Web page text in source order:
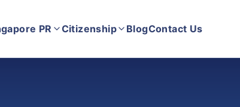
PR Citizenship BlogContact Us